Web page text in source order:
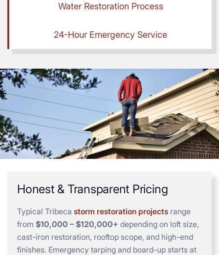
Water Restoration Process
24-Hour Emergency Service
Honest & Transparent Pricing
Typical Tribeca storm restoration projects range
from $10,000 – $120,000+ depending on loft size,
cast-iron restoration, rooftop scope, and high-end
finishes. Emergency tarping and board-up starts at